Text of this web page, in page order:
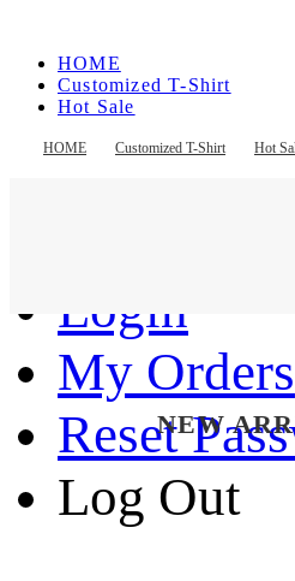
HOME Customized T-Shirt Hot
HOME
Customized T-Shirt
Hot Sale
Contact Us
Login
My Orders
Reset
Log Out
NEW